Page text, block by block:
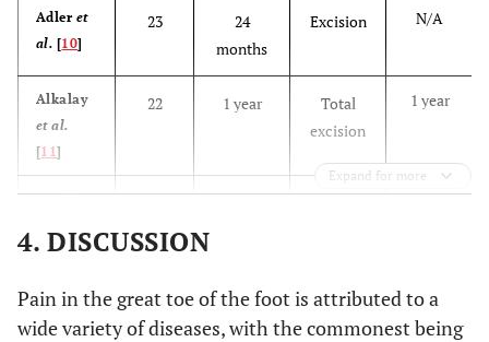
Adler et
al. [10]
23
24
months
Excision N/A
Alkalay
et al.
[11]
22 1 year
Total
excision
1 year
Bordelon
N/A
et al.
[12]
excision
Expand for more
4. DISCUSSION
Pain in the great toe of the foot is attributed to a
wide variety of diseases, with the commonest being